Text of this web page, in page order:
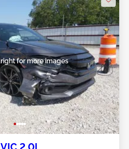
for more images